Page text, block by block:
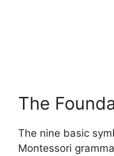
The
The nine basic
Montessori